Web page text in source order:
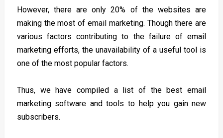
However, there are only 20% of the websites are
making the most of email marketing. Though there are
various factors contributing to the failure of email
marketing efforts, the unavailability of a useful tool is
one of the most popular factors.
Thus, we have compiled a list of the best email
marketing software and tools to help you gain new
subscribers.